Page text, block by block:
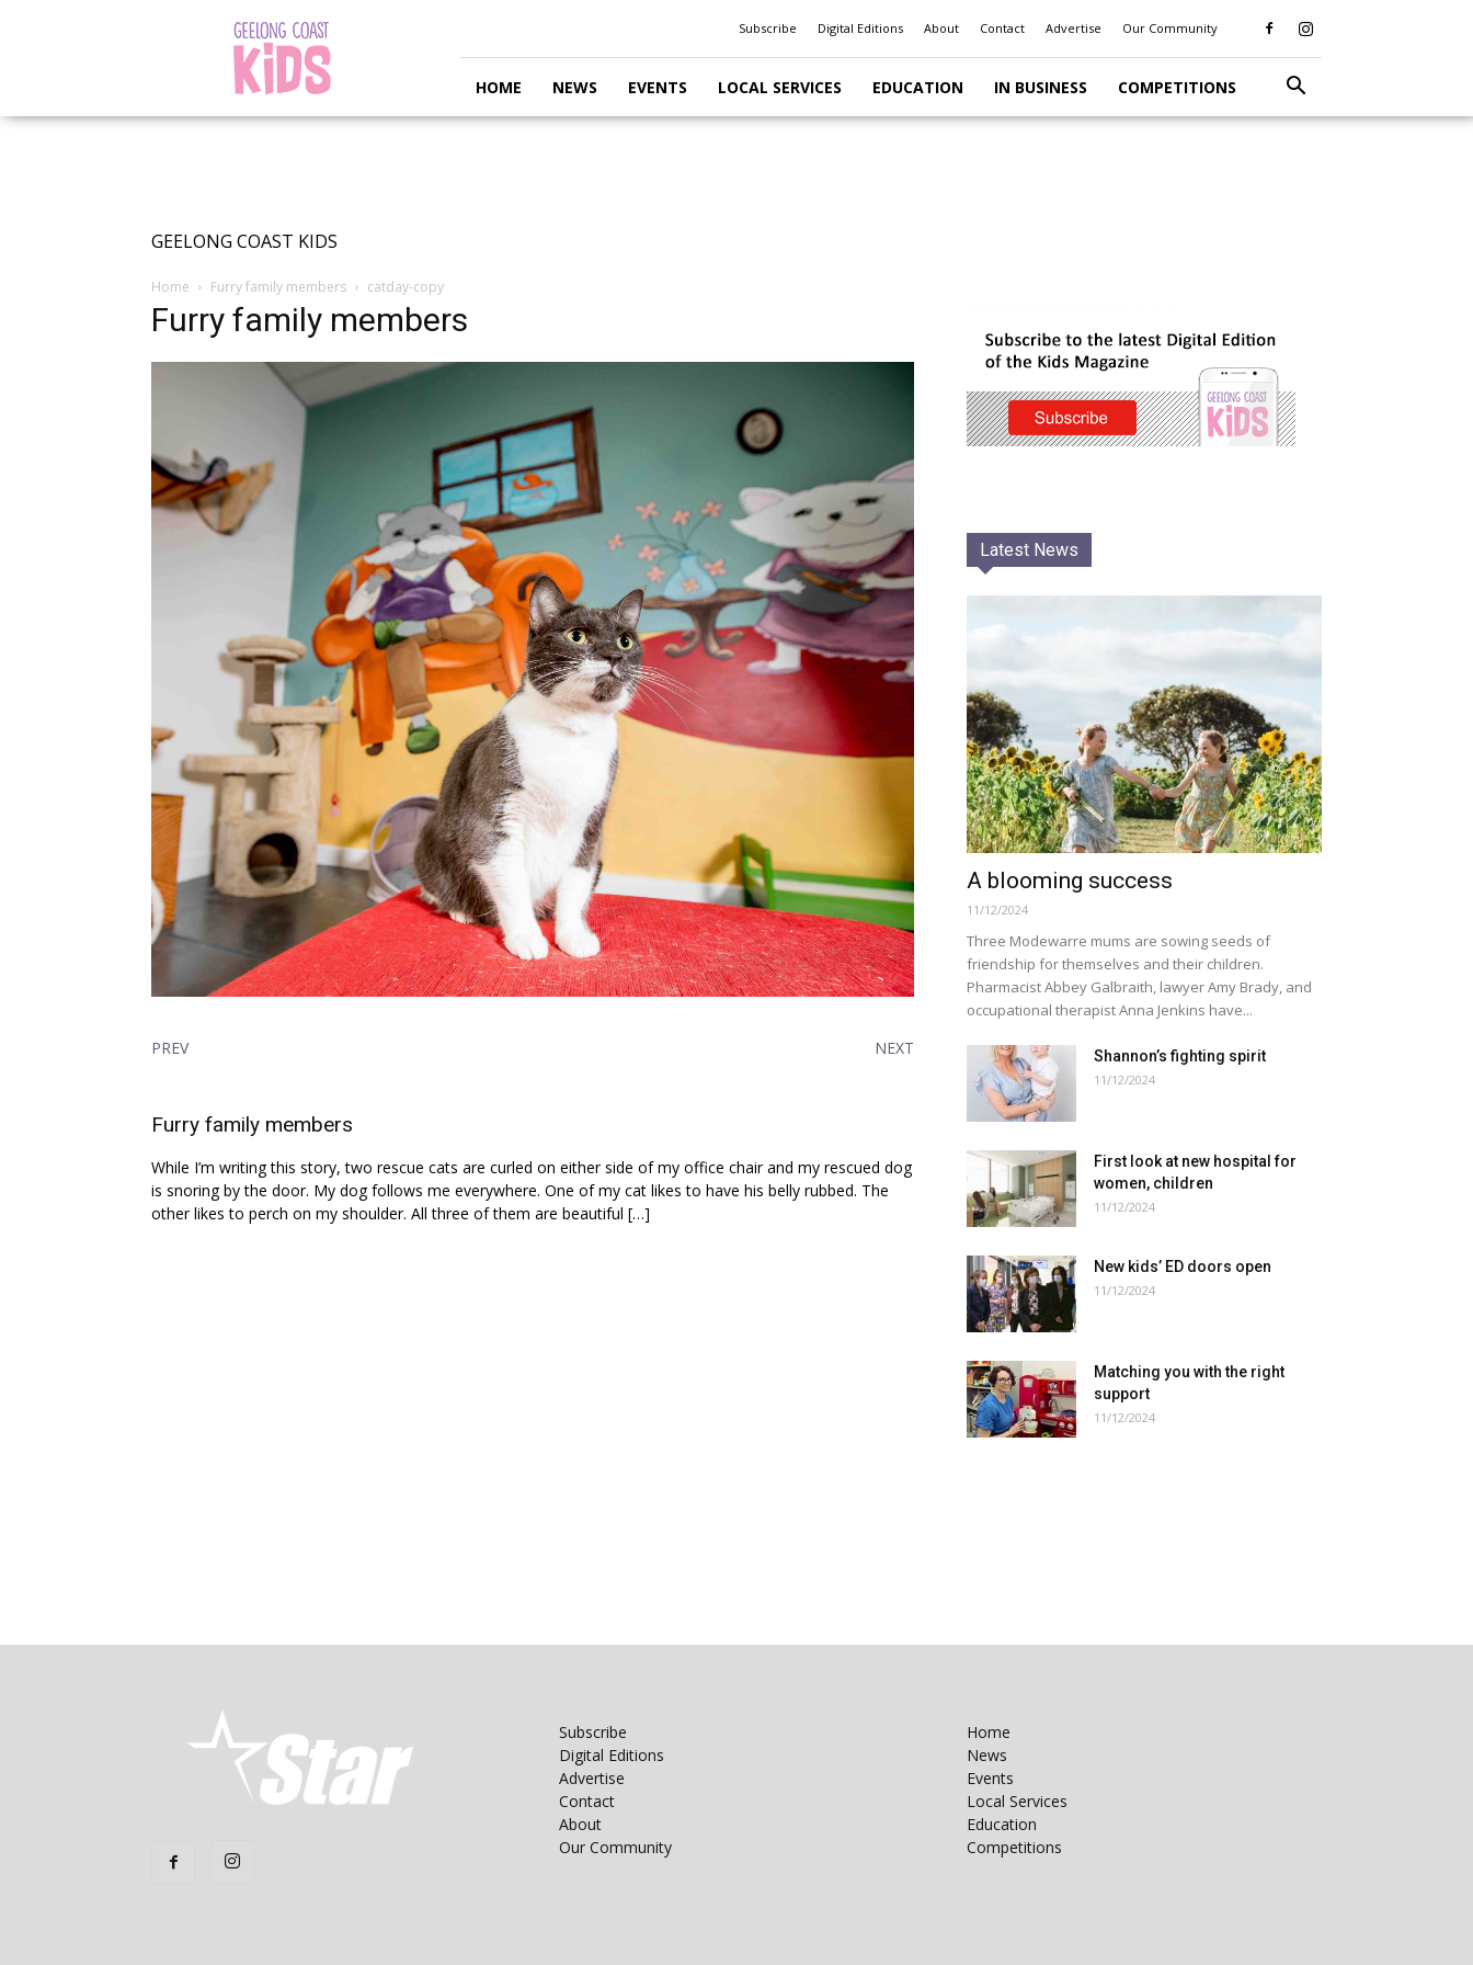
Subscribe Digital Editions About Contact Advertise Our Community
HOME NEWS EVENTS LOCAL SERVICES EDUCATION IN BUSINESS COMPETITIONS
GEELONG COAST KIDS
Home Furry family members catday-copy
Furry family members
PREV NEXT
Furry family members
While I’m writing this story, two rescue cats are curled on either side of my office chair and my rescued dog
is snoring by the door. My dog follows me everywhere. One of my cat likes to have his belly rubbed. The
other likes to perch on my shoulder. All three of them are beautiful […]
Latest News
A blooming success
11/12/2024
Three Modewarre mums are sowing seeds of
friendship for themselves and their children.
Pharmacist Abbey Galbraith, lawyer Amy Brady, and
occupational therapist Anna Jenkins have...
Shannon’s fighting spirit
11/12/2024
First look at new hospital for
women, children
11/12/2024
New kids’ ED doors open
11/12/2024
Matching you with the right
support
11/12/2024
Subscribe
Digital Editions
Advertise
Contact
About
Our Community
Home
News
Events
Local Services
Education
Competitions